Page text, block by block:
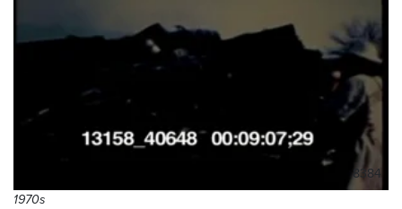
8384
1970s